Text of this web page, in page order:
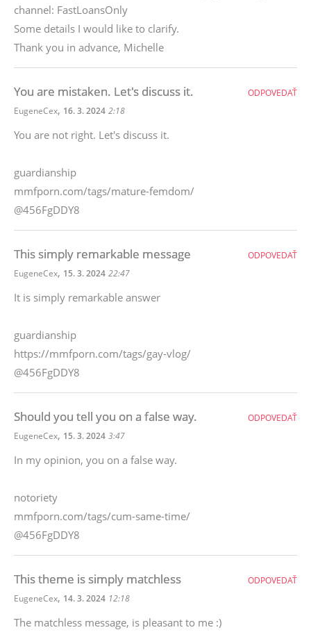
channel: FastLoansOnly
Some details I would like to clarify.
Thank you in advance, Michelle
You are mistaken. Let's discuss it.
EugeneCex, 16. 3. 2024 2:18
You are not right. Let's discuss it.
guardianship
mmfporn.com/tags/mature-femdom/
@456FgDDY8
ODPOVEDAŤ
This simply remarkable message
EugeneCex, 15. 3. 2024 22:47
It is simply remarkable answer
guardianship
https://mmfporn.com/tags/gay-vlog/
@456FgDDY8
ODPOVEDAŤ
Should you tell you on a false way.
EugeneCex, 15. 3. 2024 3:47
In my opinion, you on a false way.
notoriety
mmfporn.com/tags/cum-same-time/
@456FgDDY8
ODPOVEDAŤ
This theme is simply matchless
EugeneCex, 14. 3. 2024 12:18
The matchless message, is pleasant to me :)
ODPOVEDAŤ